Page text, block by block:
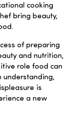
cooking
bring beauty,
of preparing
and nutrition,
role food can
understanding,
is
a new